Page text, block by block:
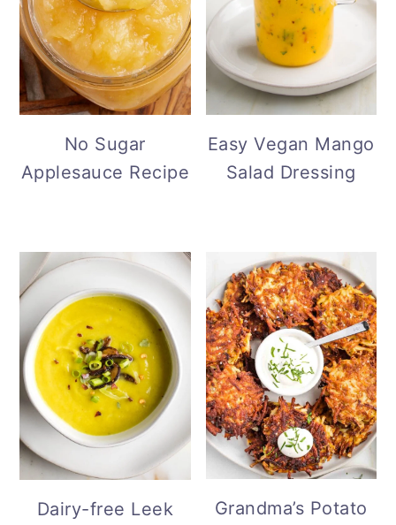
No Sugar
Applesauce Recipe
Easy Vegan Mango
Salad Dressing
Dairy-free Leek
Grandma’s Potato